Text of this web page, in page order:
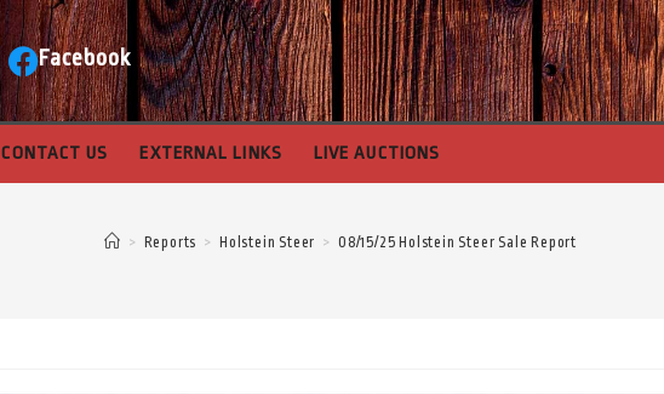
Facebook
CONTACT US EXTERNAL LINKS LIVE AUCTIONS
> Reports > Holstein Steer > 08/15/25 Holstein Steer Sale Report